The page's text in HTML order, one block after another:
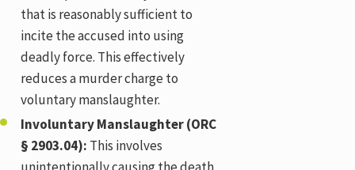
that is reasonably sufficient to
incite the accused into using
deadly force. This effectively
reduces a murder charge to
voluntary manslaughter.
Involuntary Manslaughter (ORC
§ 2903.04): This involves
unintentionally causing the death